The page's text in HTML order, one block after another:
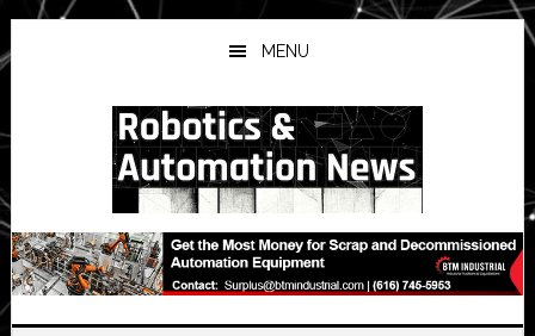
Skip
to
main
Skip
to
primary
Skip
to
secondary
MENU